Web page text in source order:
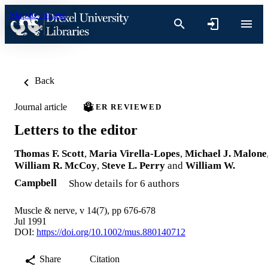
Skip to content
Back
Journal article PEER REVIEWED
Letters to the editor
Thomas F. Scott, Maria Virella-Lopes, Michael J. Malone
William R. McCoy, Steve L. Perry and William W.
Campbell
Show details for 6 authors
Muscle & nerve, v 14(7), pp 676-678
Jul 1991
DOI: https://doi.org/10.1002/mus.880140712
Share
Citation